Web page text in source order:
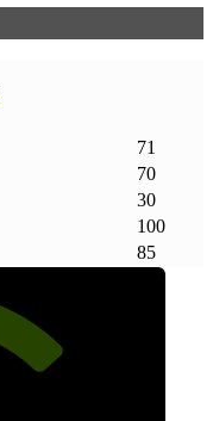
71
70
30
100
85